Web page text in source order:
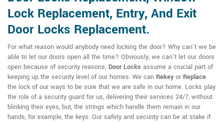
Lock Replacement, Entry, And Exit
Door Locks Replacement.
For what reason would anybody need locking the door? Why can't we be
able to let our doors open all the time? Obviously, we can't let our doors
open because of security reasons. Door Locks assume a crucial part of
keeping up the security level of our homes. We can Rekeyor Replace
the lock of our ways to be sure that we are safe in our home. Locks play
the role of a security guard for us, delivering their services 24/7, without
blinking their eyes, but, the strings which handle them remain in our
hands, for example, the keys. Our safety and security can be at stake if